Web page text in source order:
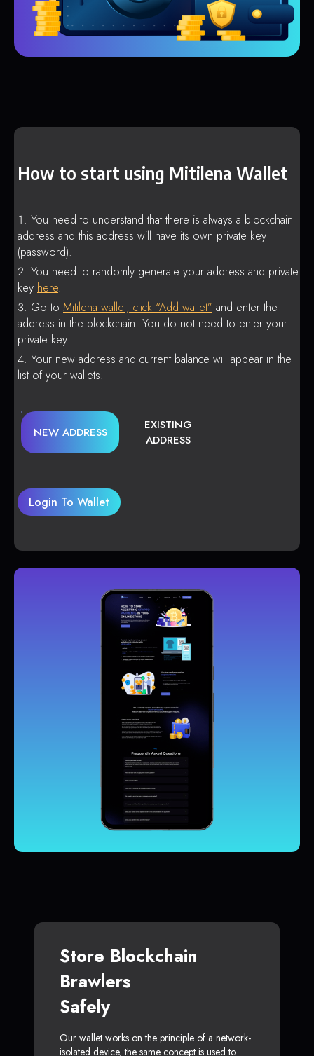
How to start using Mitilena Wallet
You need to understand that there is always a blockchain
address and this address will have its own private key
(password).
You need to randomly generate your address and private
key here.
Go to Mitilena wallet, click “Add wallet” and enter the
address in the blockchain. You do not need to enter your
private key.
Your new address and current balance will appear in the
list of your wallets.
NEW ADDRESS
EXISTING
ADDRESS
Login To Wallet
Store Blockchain
Brawlers
Safely
Our wallet works on the principle of a network-
isolated device, the same concept is used to